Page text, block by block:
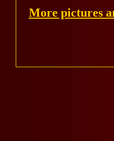
More pictures